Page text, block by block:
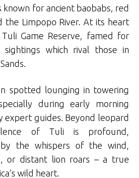
for ancient baobabs, red
the Limpopo River. At its heart
Game Reserve, famed for
which rival those in
spotted lounging in towering
during early morning
expert guides. Beyond leopard
of Tuli is profound,
the whispers of the wind,
or distant lion roars – a true
wild heart.